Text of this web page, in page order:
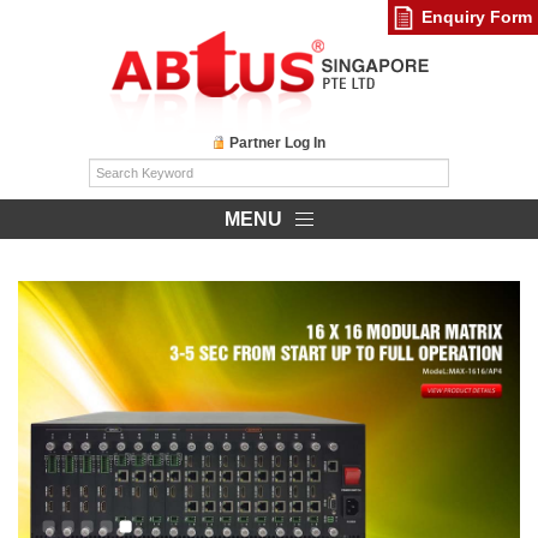
Partner Log In
MENU
Enquiry Form